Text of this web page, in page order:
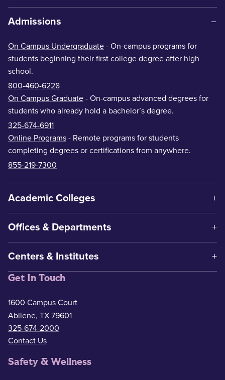
Admissions
On Campus Undergraduate - On-campus programs for
students beginning their first college degree after high
school.
800-460-6228
On Campus Graduate - On-campus advanced degrees for
students who already hold a bachelor’s degree.
325-674-6911
Online Programs - Remote programs for students
completing degrees or certifications from anywhere.
855-219-7300
Academic Colleges
Offices & Departments
Centers & Institutes
Get In Touch
1600 Campus Court
Abilene, TX 79601
325-674-2000
Contact Us
Safety & Wellness